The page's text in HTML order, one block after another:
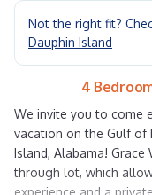
Not the right fit?
Dauphin Island
4
We invite you to come
vacation on the Gulf of
Island, Alabama!
through lot, which
experience and a